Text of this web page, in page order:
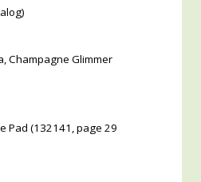
Champagne Glimmer
Pad (132141, page 29